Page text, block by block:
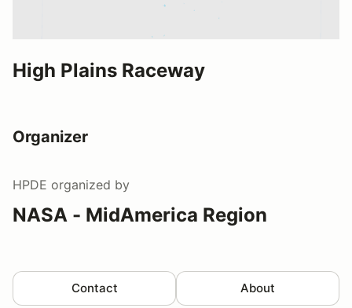
High Plains Raceway
Organizer
HPDE organized by
NASA - MidAmerica Region
Contact About